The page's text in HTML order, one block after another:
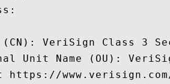
VeriSign Class 3
Unit Name (OU):
https://